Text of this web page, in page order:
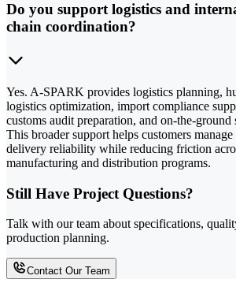
Do you support logistics and
chain coordination?
Yes. A-SPARK provides logistics planning,
logistics optimization, import compliance
customs audit preparation, and on-the-
This broader support helps customers
delivery reliability while reducing friction
manufacturing and distribution programs.
Still Have Project Questions?
Talk with our team about specifications,
production planning.
Contact Our Team